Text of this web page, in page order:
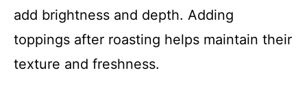
add brightness and depth. Adding
toppings after roasting helps maintain their
texture and freshness.